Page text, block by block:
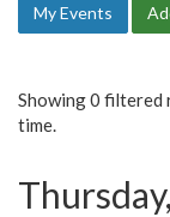
My Events
Showing 0 filtered
time.